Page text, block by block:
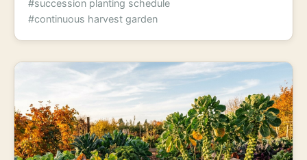
#succession planting schedule
#continuous harvest garden